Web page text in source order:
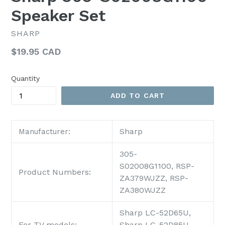
Speaker Set
SHARP
Regular
$19.95 CAD
Quantity
ADD TO CART
Manufacturer: Sharp
Product Numbers:
305-
S02008G1100, RSP-
ZA379WJZZ, RSP-
ZA380WJZZ
Sharp LC-52D65U,